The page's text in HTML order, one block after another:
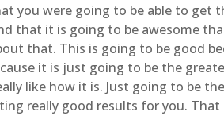
you were going to be able to get
that it is going to be awesome
that. This is going to be good
it is just going to be the
like how it is. Just going to be
really good results for you. That